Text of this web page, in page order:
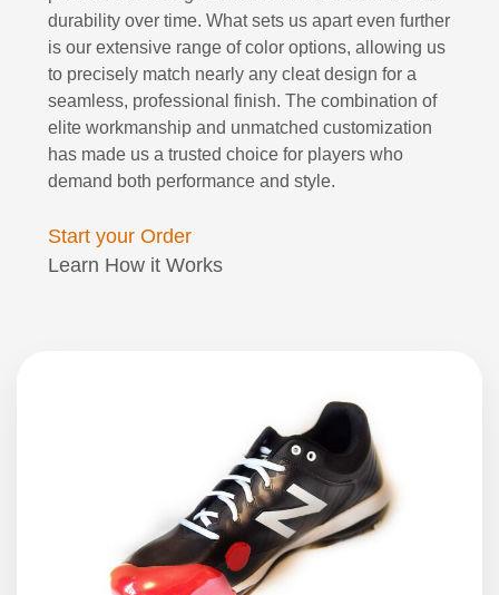
durability over time. What sets us apart even further
is our extensive range of color options, allowing us
to precisely match nearly any cleat design for a
seamless, professional finish. The combination of
elite workmanship and unmatched customization
has made us a trusted choice for players who
demand both performance and style.
Start your Order
Learn How it Works